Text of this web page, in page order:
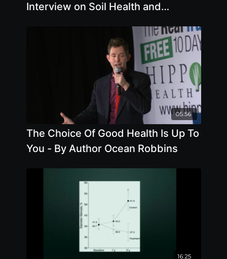
Interview on Soil Health and
05:56
The Choice Of Good Health Is Up To
You - By Author Ocean Robbins
16:25